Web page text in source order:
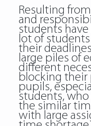
Resulting
and
students
lot of
their
large piles of
different
blocking their
pupils,
students,
the similar
with large